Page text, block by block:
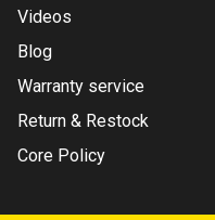
Videos
Blog
Warranty service
Return & Restock
Core Policy